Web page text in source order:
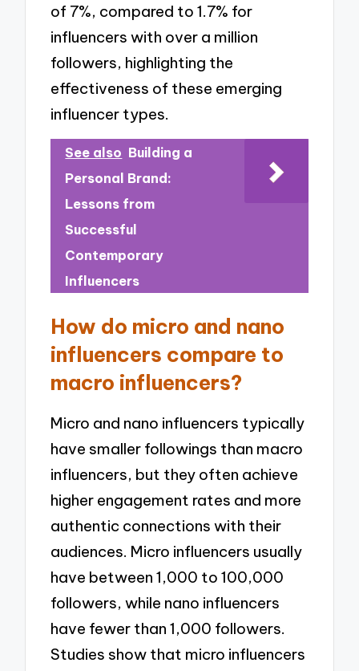
of 7%, compared to 1.7% for
influencers with over a million
followers, highlighting the
effectiveness of these emerging
influencer types.
See also Building a
Personal Brand:
Lessons from
Successful
Contemporary
Influencers
How do micro and nano
influencers compare to
macro influencers?
Micro and nano influencers typically
have smaller followings than macro
influencers, but they often achieve
higher engagement rates and more
authentic connections with their
audiences. Micro influencers usually
have between 1,000 to 100,000
followers, while nano influencers
have fewer than 1,000 followers.
Studies show that micro influencers